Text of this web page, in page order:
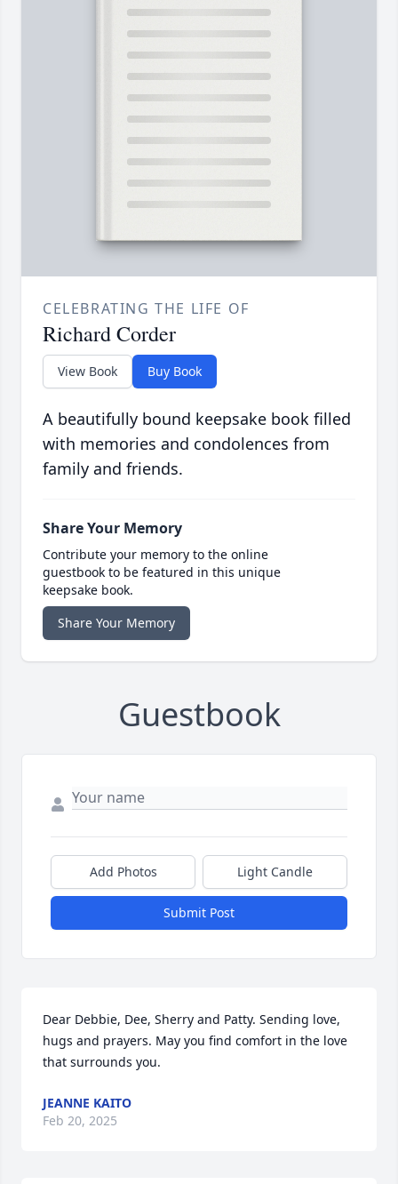
CELEBRATING THE LIFE OF
Richard Corder
View Book Buy Book
A beautifully bound keepsake book filled
with memories and condolences from
family and friends.
Share Your Memory
Contribute your memory to the online
guestbook to be featured in this unique
keepsake book.
Share Your Memory
Guestbook
Add Photos Light Candle
Submit Post
Dear Debbie, Dee, Sherry and Patty. Sending love,
hugs and prayers. May you find comfort in the love
that surrounds you.
JEANNE KAITO
Feb 20, 2025